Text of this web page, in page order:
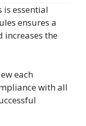
is essential
ensures a
increases the
each
with all